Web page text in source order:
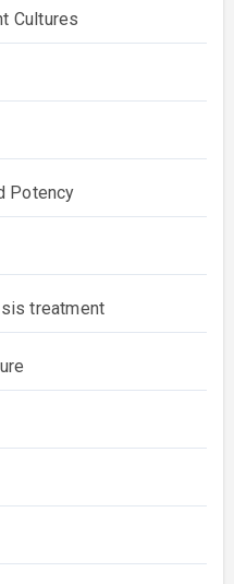
Cultures
Potency
treatment